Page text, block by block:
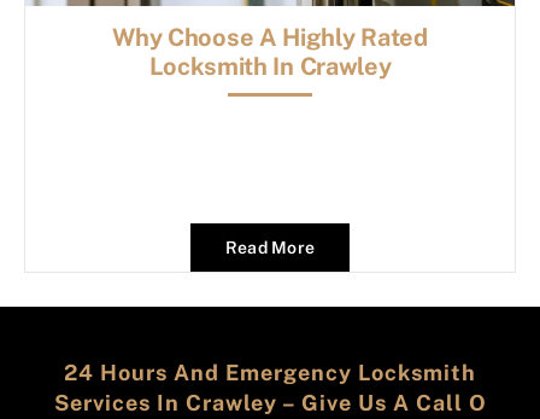
Why Choose A Highly Rated
Locksmith In Crawley
Read More
24 Hours And Emergency Locksmith
Services In Crawley – Give Us A Call O